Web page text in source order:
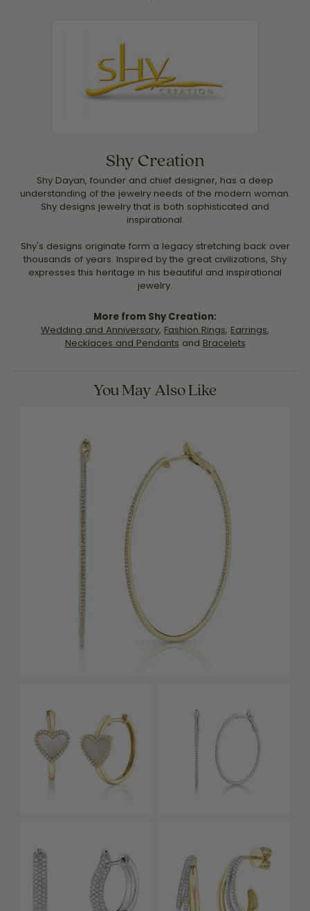
Shy Creation
Shy Dayan, founder and chief designer, has a deep
understanding of the jewelry needs of the modern woman.
Shy designs jewelry that is both sophisticated and
inspirational.
Shy's designs originate form a legacy stretching back over
thousands of years. Inspired by the great civilizations, Shy
expresses this heritage in his beautiful and inspirational
jewelry.
More from Shy Creation:
Wedding and Anniversary, Fashion Rings, Earrings,
Necklaces and Pendants and Bracelets
You May Also Like